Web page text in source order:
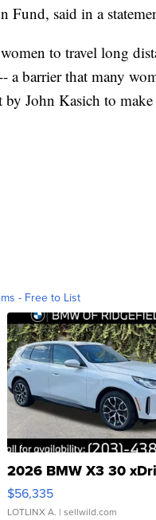
Fund, said in a
to travel long
a barrier that many
by John Kasich to
- Free to List
2026 BMW X3 30
$56,335
LOTLINX A. | sellwild.com